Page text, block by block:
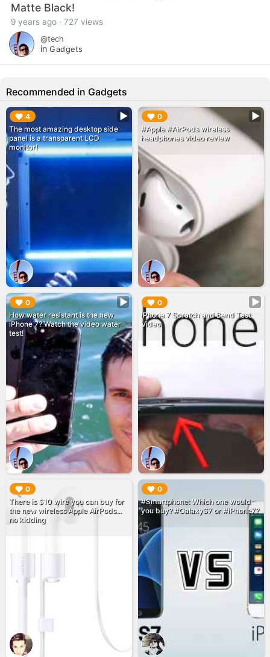
Matte Black!
9 years ago · 727 views
@tech
in Gadgets
Recommended in Gadgets
4
The most amazing desktop side
panel is a transparent LCD
monitor!
▶︎ 0
#Apple #AirPods wireless
headphones video review
▶︎
0
How water resistant is the new
iPhone 7? Watch the video water
test!
▶︎ 0
iPhone 7 Scratch and Bend Test
Video
▶︎
0
There is $10 wire you can buy for
the new wireless Apple AirPods...
no kidding
▶︎ 0
#Smartphone: Which one would
you buy? #GalaxyS7 or #iPhone7?
▶︎